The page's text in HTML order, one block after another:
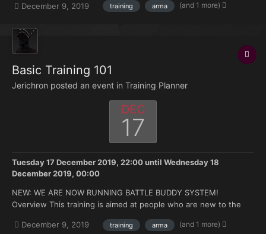
made for you. Topics that will be covered: Zeus selection on
December 9, 2019 training arma (and 1 more)
Basic Training 101
Jerichron posted an event in Training Planner
DEC
17
Tuesday 17 December 2019, 22:00until Wednesday 18
December 2019, 00:00
NEW: WE ARE NOW RUNNING BATTLE BUDDY SYSTEM!
Overview This training is aimed at people who are new to the
hours under your belt but no experience with the mods we use.
December 9, 2019 training arma (and 1 more)